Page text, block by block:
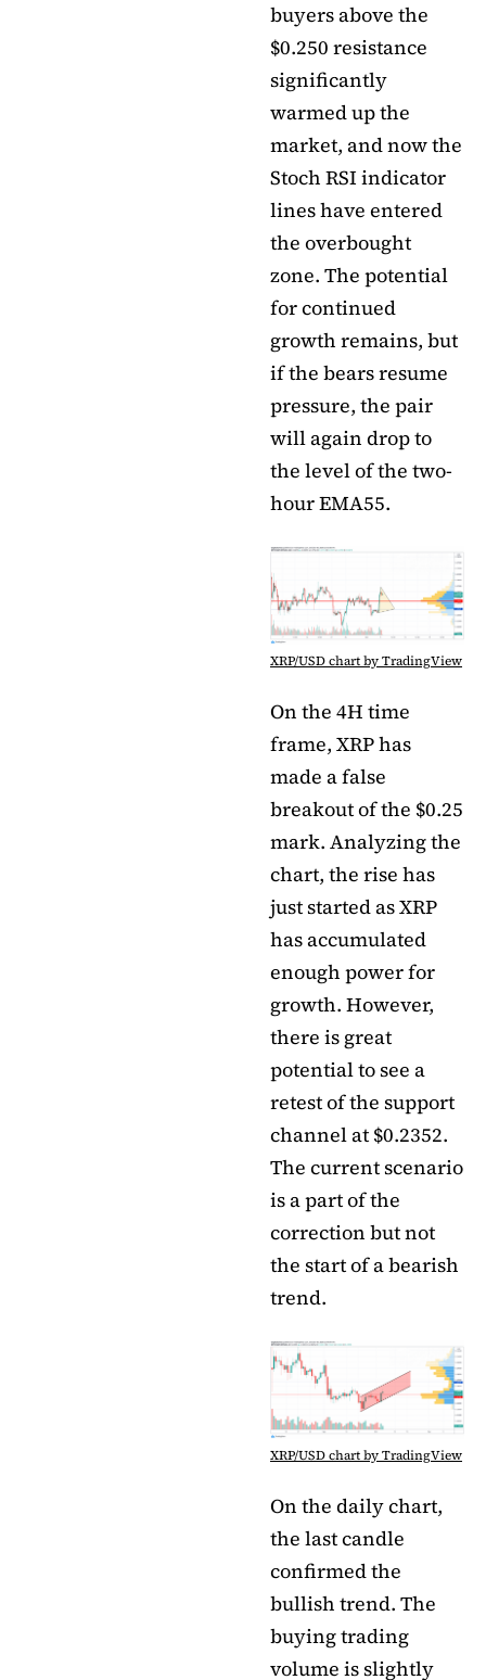
buyers above the
$0.250 resistance
significantly
warmed up the
market, and now the
Stoch RSI indicator
lines have entered
the overbought
zone. The potential
for continued
growth remains, but
if the bears resume
pressure, the pair
will again drop to
the level of the two-
hour EMA55.
XRP/USD chart by TradingView
On the 4H time
frame, XRP has
made a false
breakout of the $0.25
mark. Analyzing the
chart, the rise has
just started as XRP
has accumulated
enough power for
growth. However,
there is great
potential to see a
retest of the support
channel at $0.2352.
The current scenario
is a part of the
correction but not
the start of a bearish
trend.
XRP/USD chart by TradingView
On the daily chart,
the last candle
confirmed the
bullish trend. The
buying trading
volume is slightly